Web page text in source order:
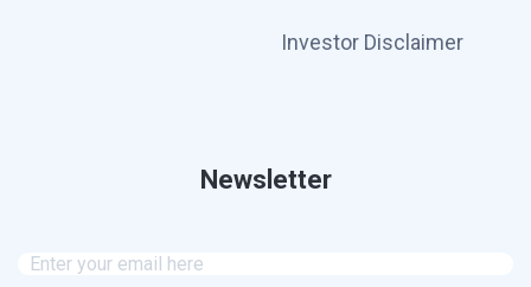
Investor Disclaimer
Newsletter